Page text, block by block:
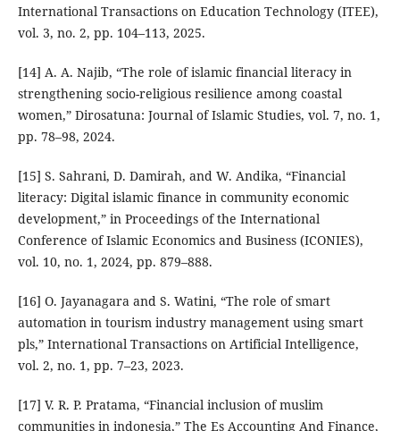
International Transactions on Education Technology (ITEE),
vol. 3, no. 2, pp. 104–113, 2025.
[14] A. A. Najib, “The role of islamic financial literacy in
strengthening socio-religious resilience among coastal
women,” Dirosatuna: Journal of Islamic Studies, vol. 7, no. 1,
pp. 78–98, 2024.
[15] S. Sahrani, D. Damirah, and W. Andika, “Financial
literacy: Digital islamic finance in community economic
development,” in Proceedings of the International
Conference of Islamic Economics and Business (ICONIES),
vol. 10, no. 1, 2024, pp. 879–888.
[16] O. Jayanagara and S. Watini, “The role of smart
automation in tourism industry management using smart
pls,” International Transactions on Artificial Intelligence,
vol. 2, no. 1, pp. 7–23, 2023.
[17] V. R. P. Pratama, “Financial inclusion of muslim
communities in indonesia,” The Es Accounting And Finance,